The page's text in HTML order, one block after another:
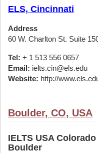
ELS, Cincinnati
Address
60 W. Charlton St. Suite
Tel: + 1 513 556 0657
Email: ielts.cin@els.edu
Website: http://
Boulder, CO, USA
IELTS USA
Boulder